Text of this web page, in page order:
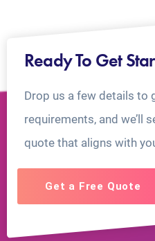
Ready To Get
Drop us a few details to
requirements, and we’ll
quote that aligns with
Get a Free Quote